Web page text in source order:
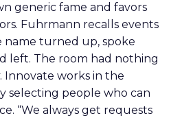
generic fame and favors
Fuhrmann recalls events
name turned up, spoke
left. The room had nothing
Innovate works in the
selecting people who can
“We always get requests